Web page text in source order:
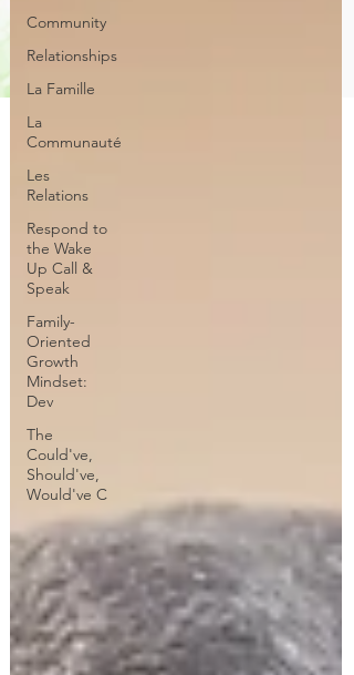
Community
Relationships
La Famille
La
Communauté
Les
Relations
Respond to
the Wake
Up Call &
Speak
Family-
Oriented
Growth
Mindset:
Dev
The
Could've,
Should've,
Would've C